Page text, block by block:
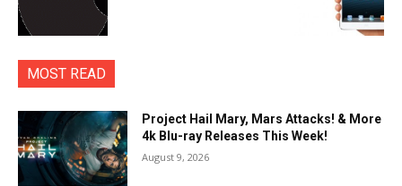
MOST READ
Project Hail Mary, Mars Attacks! & More
4k Blu-ray Releases This Week!
August 9, 2026